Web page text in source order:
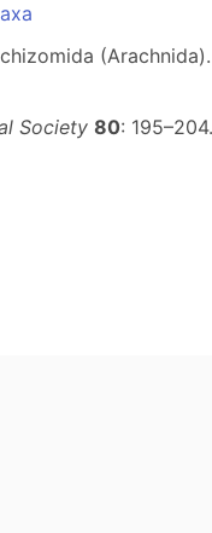
(Arachnida).
Society 80: 195–204.